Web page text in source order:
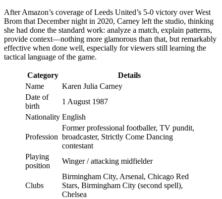
After Amazon’s coverage of Leeds United’s 5-0 victory over West
Brom that December night in 2020, Carney left the studio, thinking
she had done the standard work: analyze a match, explain patterns,
provide context—nothing more glamorous than that, but remarkably
effective when done well, especially for viewers still learning the
tactical language of the game.
Category
Details
Name
Karen Julia Carney
Date of
birth
1 August 1987
Nationality English
Profession
Former professional footballer, TV pundit,
broadcaster, Strictly Come Dancing
contestant
Playing
position
Winger / attacking midfielder
Clubs
Birmingham City, Arsenal, Chicago Red
Stars, Birmingham City (second spell),
Chelsea